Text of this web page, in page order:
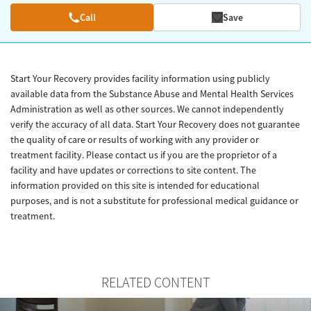
Call Save
Start Your Recovery provides facility information using publicly
available data from the Substance Abuse and Mental Health Services
Administration as well as other sources. We cannot independently
verify the accuracy of all data. Start Your Recovery does not guarantee
the quality of care or results of working with any provider or
treatment facility. Please contact us if you are the proprietor of a
facility and have updates or corrections to site content. The
information provided on this site is intended for educational
purposes, and is not a substitute for professional medical guidance or
treatment.
RELATED CONTENT